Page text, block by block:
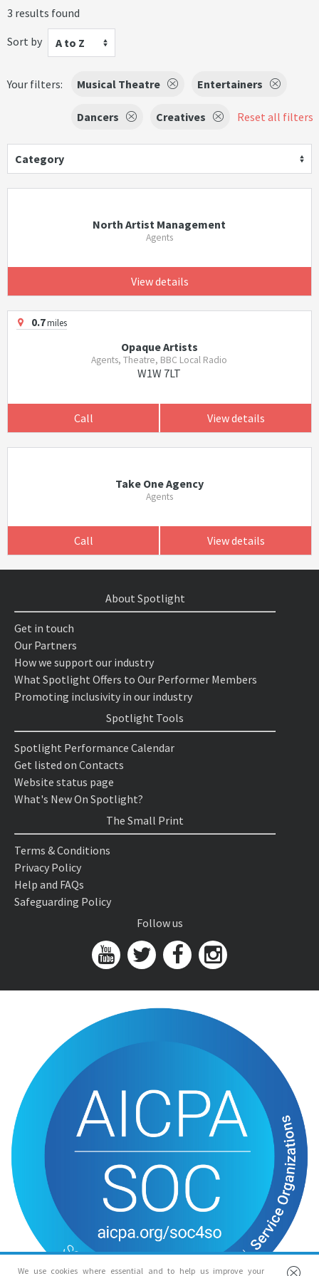
3 results found
Sort by
A to Z
Your filters: Musical Theatre Entertainers
Dancers Creatives Reset all filters
Category
North Artist Management
Agents
View details
0.7miles
Opaque Artists
Agents, Theatre, BBC Local Radio
W1W 7LT
Call View details
Take One Agency
Agents
Call View details
We use cookies where essential and to help us improve your
About Spotlight
Get in touch
Our Partners
How we support our industry
What Spotlight Offers to Our Performer Members
Promoting inclusivity in our industry
Spotlight Tools
Spotlight Performance Calendar
Get listed on Contacts
Website status page
What's New On Spotlight?
The Small Print
Terms & Conditions
Privacy Policy
Help and FAQs
Safeguarding Policy
Follow us